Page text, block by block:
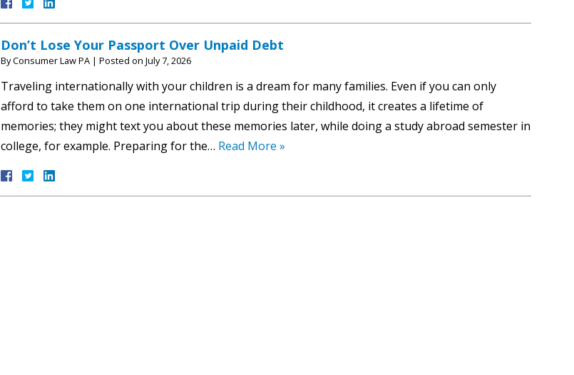
Don’t Lose Your Passport Over Unpaid Debt
ByConsumer Law PA | Posted on July 7, 2026
Traveling internationally with your children is a dream for many families. Even if you can only
afford to take them on one international trip during their childhood, it creates a lifetime of
memories; they might text you about these memories later, while doing a study abroad semester in
college, for example. Preparing for the… Read More »